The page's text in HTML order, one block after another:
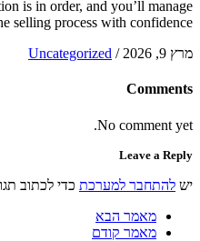
is in order, and you’ll manage
selling process with confidence.
מרץ 9, 2026
/
Uncategorized
Comments
No comment yet.
Leave a Reply
יש להתחבר למערכת כדי לכתוב
מאמר הבא
מאמר קודם